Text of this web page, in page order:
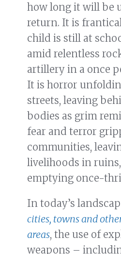
how long it will be
return. It is
child is still at
amid relentless
artillery in a once
It is horror
streets, leaving
bodies as grim
fear and terror
communities,
livelihoods in
emptying once-
In today’s
cities, towns and
areas, the use of
weapons –